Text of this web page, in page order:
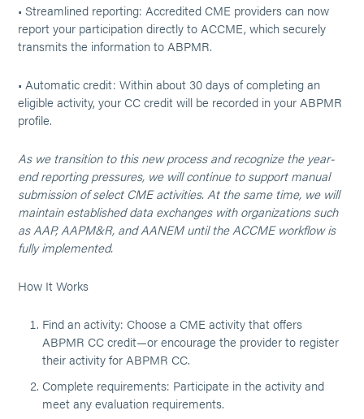
• Streamlined reporting: Accredited CME providers can now
report your participation directly to ACCME, which securely
transmits the information to ABPMR.
• Automatic credit: Within about 30 days of completing an
eligible activity, your CC credit will be recorded in your ABPMR
profile.
As we transition to this new process and recognize the year-
end reporting pressures, we will continue to support manual
submission of select CME activities. At the same time, we will
maintain established data exchanges with organizations such
as AAP, AAPM&R, and AANEM until the ACCME workflow is
fully implemented.
How It Works
Find an activity: Choose a CME activity that offers
ABPMR CC credit—or encourage the provider to register
their activity for ABPMR CC.
Complete requirements: Participate in the activity and
meet any evaluation requirements.